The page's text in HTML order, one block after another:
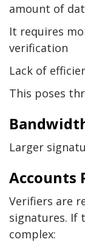
amount of
It requires
verification
Lack of
This poses
Larger
Accounts
Verifiers are
signatures. If
complex: